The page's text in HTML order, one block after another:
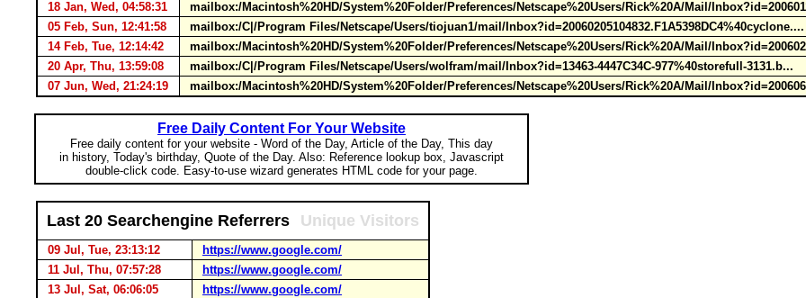
18 Jan, Wed, 04:58:31
mailbox:/Macintosh%20HD/System%20Folder/Preferences/Netscape%20Users/Rick%20A/Mail/
05 Feb, Sun, 12:41:58
mailbox:/C|/Program Files/Netscape/Users/tiojuan1/mail/
14 Feb, Tue, 12:14:42
mailbox:/Macintosh%20HD/System%20Folder/Preferences/Netscape%20Users/Rick%20A/Mail/
20 Apr, Thu, 13:59:08
mailbox:/C|/Program Files/Netscape/Users/wolfram/mail/Inbox?id=13463-4447C34C-977%40storefull-3131.b...
07 Jun, Wed, 21:24:19
mailbox:/Macintosh%20HD/System%20Folder/Preferences/Netscape%20Users/Rick%20A/Mail/
Free Daily Content For Your Website
Free daily content for your website - Word of the Day, Article of the Day, This day
in history, Today's birthday, Quote of the Day. Also: Reference lookup box, Javascript
double-click code. Easy-to-use wizard generates HTML code for your page.
Last 20 Searchengine Referrers Unique Visitors
09 Jul, Tue, 23:13:12
https://www.google.com/
11 Jul, Thu, 07:57:28
https://www.google.com/
13 Jul, Sat, 06:06:05
https://www.google.com/